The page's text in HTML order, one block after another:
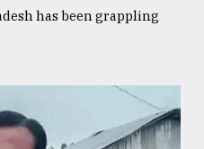
has been grappling